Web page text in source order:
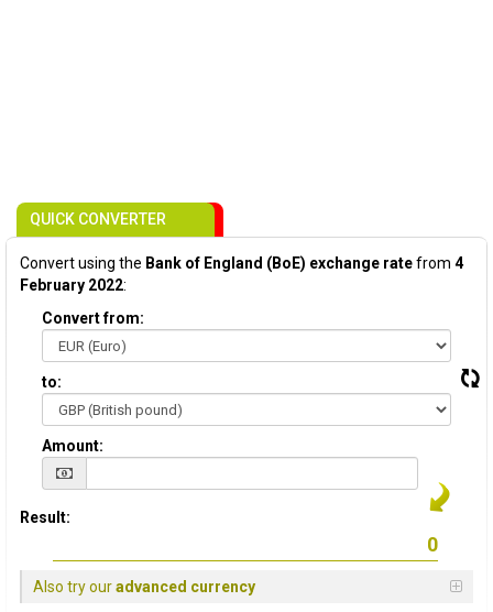
QUICK CONVERTER
Convert using the Bank of England (BoE) exchange ratefrom 4
February 2022:
Convert from:
to:
Amount:
Result:
Also try ouradvanced currency